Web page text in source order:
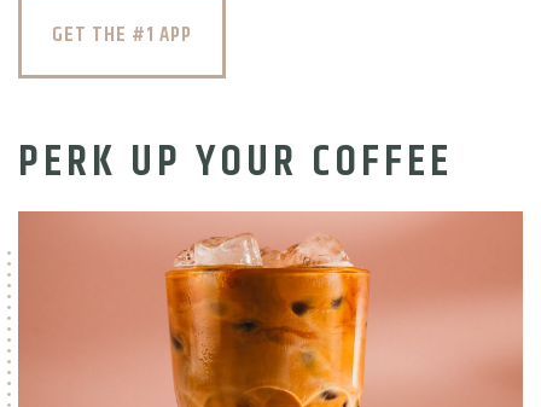
GET THE #1 APP
PERK UP YOUR COFFEE